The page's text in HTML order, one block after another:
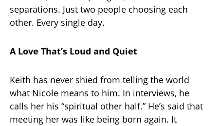
separations. Just two people choosing each
other. Every single day.
A Love That’s Loud and Quiet
Keith has never shied from telling the world
what Nicole means to him. In interviews, he
calls her his “spiritual other half.” He’s said that
meeting her was like being born again. It